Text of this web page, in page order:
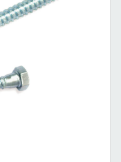
Threads-P...
Tool Brands,
this rating system is